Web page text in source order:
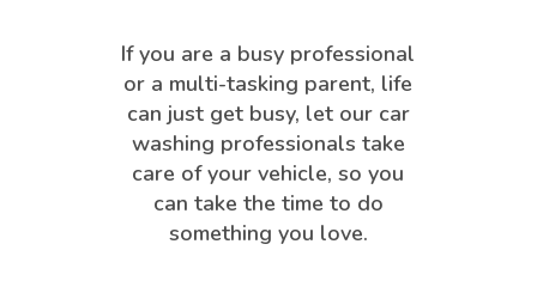
If you are a busy professional
or a multi-tasking parent, life
can just get busy, let our car
washing professionals take
care of your vehicle, so you
can take the time to do
something you love.